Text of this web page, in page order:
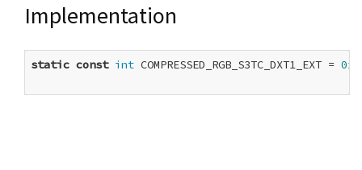
Implementation
static const int COMPRESSED_RGB_S3TC_DXT1_EXT =